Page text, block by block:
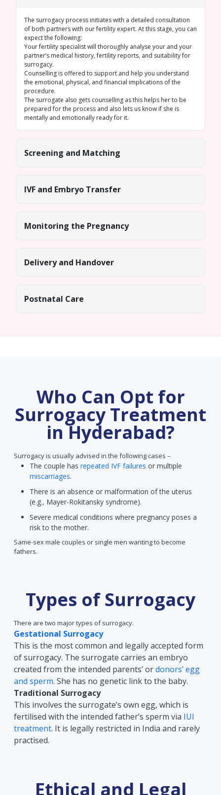
The surrogacy process initiates with a detailed consultation
of both partners with our fertility expert. At this stage, you can
expect the following:
Your fertility specialist will thoroughly analyse your and your
partner’s medical history, fertility reports, and suitability for
surrogacy.
Counselling is offered to support and help you understand
the emotional, physical, and financial implications of the
procedure.
The surrogate also gets counselling as this helps her to be
prepared for the process and also lets us know if she is
mentally and emotionally ready for it.
Screening and Matching
IVF and Embryo Transfer
Monitoring the Pregnancy
Delivery and Handover
Postnatal Care
Who Can Opt for
Surrogacy Treatment
in Hyderabad?
Surrogacy is usually advised in the following cases –
The couple has repeated IVF failures or multiple
miscarriages.
There is an absence or malformation of the uterus
(e.g., Mayer-Rokitansky syndrome).
Severe medical conditions where pregnancy poses a
risk to the mother.
Same-sex male couples or single men wanting to become
fathers.
Types of Surrogacy
There are two major types of surrogacy.
Gestational Surrogacy
This is the most common and legally accepted form
of surrogacy. The surrogate carries an embryo
created from the intended parents’ ordonors’ egg
and sperm. She has no genetic link to the baby.
Traditional Surrogacy
This involves the surrogate’s own egg, which is
fertilised with the intended father’s sperm via IUI
treatment. It is legally restricted in India and rarely
practised.
Ethical and Legal